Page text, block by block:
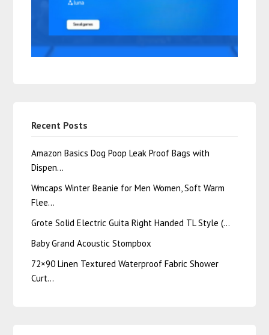
Recent Posts
Amazon Basics Dog Poop Leak Proof Bags with
Dispen…
Wmcaps Winter Beanie for Men Women, Soft Warm
Flee…
Grote Solid Electric Guita Right Handed TL Style (…
Baby Grand Acoustic Stompbox
72×90 Linen Textured Waterproof Fabric Shower
Curt…